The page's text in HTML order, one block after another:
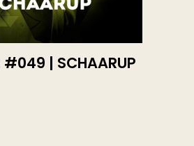
| SCHAARUP